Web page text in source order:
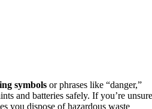
symbols or phrases like “danger,”
and batteries safely. If you’re
you dispose of hazardous waste